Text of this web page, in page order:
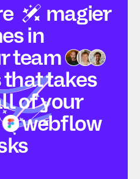
magier
in
team
that takes
of your
webflow